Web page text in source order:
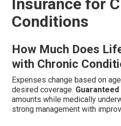
Insurance for
Conditions
How Much Does
with Chronic
Expenses change based on
desired coverage.
amounts while medically
strong management with